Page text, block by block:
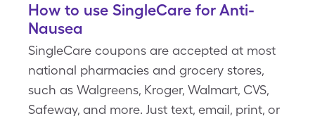
How to use SingleCare for Anti-
Nausea
SingleCare coupons are accepted at most
national pharmacies and grocery stores,
such as Walgreens, Kroger, Walmart, CVS,
Safeway, and more. Just text, email, print, or